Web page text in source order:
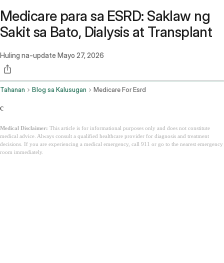
Medicare para sa ESRD: Saklaw ng
Sakit sa Bato, Dialysis at Transplant
Huling na-update Mayo 27, 2026
Tahanan Blog sa Kalusugan Medicare For Esrd
c
Medical Disclaimer: This article is for informational purposes only and does not constitute
medical advice. Always consult a qualified healthcare provider for diagnosis and treatment
decisions. If you are experiencing a medical emergency, call 911 or go to the nearest emergency
room immediately.